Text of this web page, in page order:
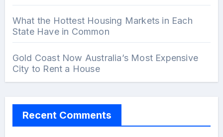
What the Hottest Housing Markets in Each
State Have in Common
Gold Coast Now Australia’s Most Expensive
City to Rent a House
Recent Comments